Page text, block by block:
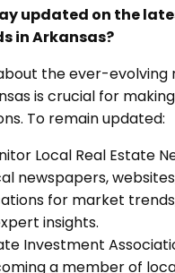
updated on the
in Arkansas?
the ever-evolving
is crucial for
To remain updated:
Local Real Estate
newspapers,
for market
insights.
Investment
a member of